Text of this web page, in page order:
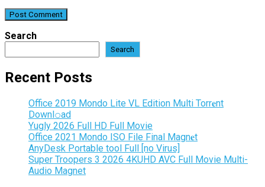
Search
Search
Recent Posts
Office 2019 Mondo Lite VL Edition Multi Torr𝐞nt
Downl𝚘аd
Yugly 2026 Full HD Full Movie
Office 2021 Mondo ISO File Final Magn𝐞t
AnyDesk Portable tool Full [no Virus]
Super Troopers 3 2026 4KUHD AVC Full Movie Multi-
Audio Magnet